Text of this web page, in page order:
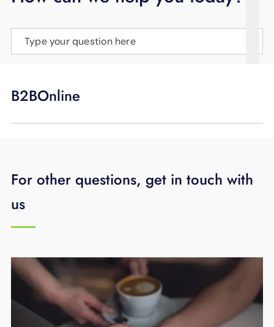
LANGUAGE
Type your question here
B2BOnline
For other questions, get in touch with
us